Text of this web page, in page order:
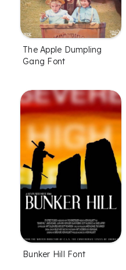
The Apple Dumpling
Gang Font
Bunker Hill Font